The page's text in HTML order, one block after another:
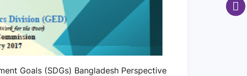
Goals (SDGs) Bangladesh Perspective